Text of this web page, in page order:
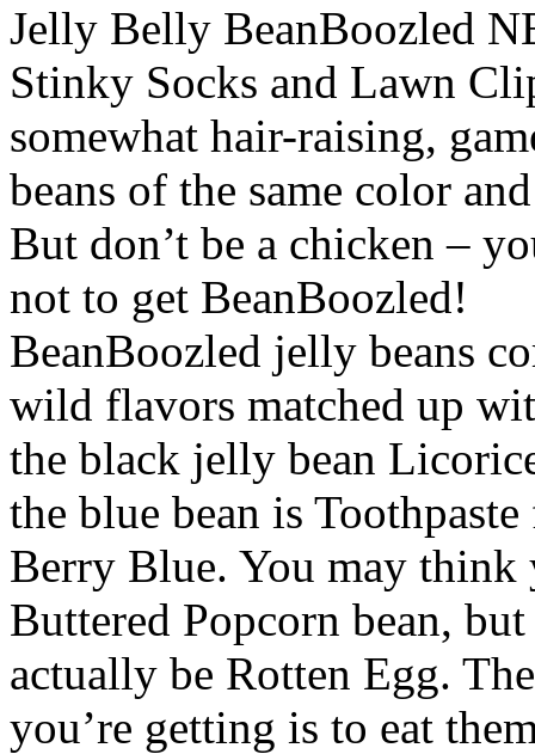
Jelly Belly BeanBoozled
Stinky Socks and Lawn
somewhat hair-raising,
beans of the same color
But don’t be a chicken –
not to get BeanBoozled!
BeanBoozled jelly beans
wild flavors matched up
the black jelly bean
the blue bean is
Berry Blue. You may think
Buttered Popcorn bean,
actually be Rotten Egg.
you’re getting is to eat